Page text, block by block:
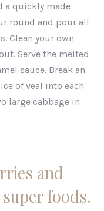
a quickly made
round and pour all
Clean your own
Serve the melted
sauce. Break an
of veal into each
large cabbage in
and
foods.